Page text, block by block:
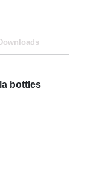
bottles